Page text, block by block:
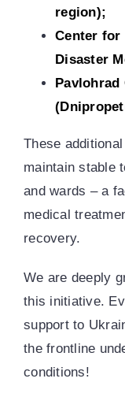
region);
Center for
Disaster
Pavlohrad
These
maintain stable
and wards – a
medical
recovery.
We are deeply
this initiative.
support to
the frontline
conditions!